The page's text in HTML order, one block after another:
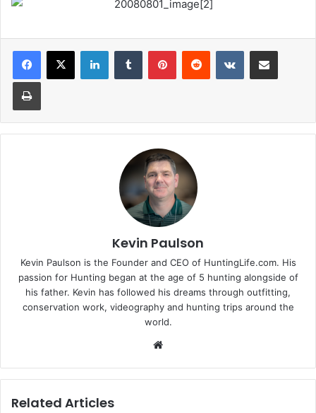
LinkedInTumblr PinterestReddit VKontakteShare via Email
Print
Kevin Paulson
Kevin Paulson is the Founder and CEO of HuntingLife.com. His
passion for Hunting began at the age of 5 hunting alongside of
his father. Kevin has followed his dreams through outfitting,
conservation work, videography and hunting trips around the
world.
Related Articles